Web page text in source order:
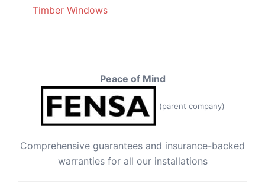
Timber Windows
Peace of Mind
(parent company)
Comprehensive guarantees and insurance-backed
warranties for all our installations